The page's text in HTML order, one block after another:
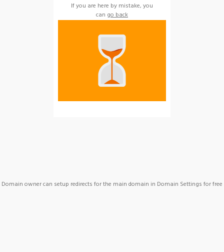
If you are here by mistake, you
can go back
Domain owner can setup redirects for the main domain in Domain Settings for free